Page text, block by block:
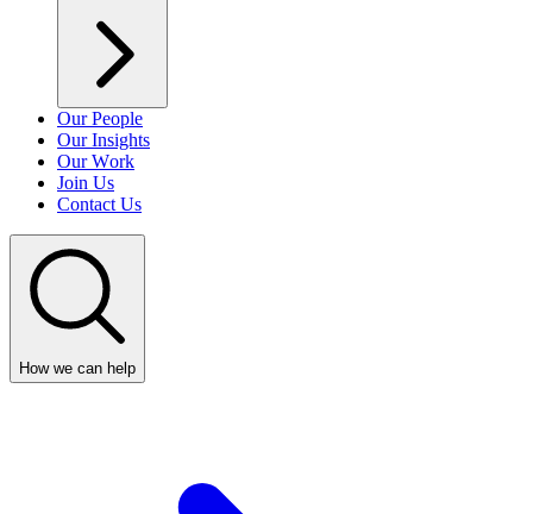
Our People
Our Insights
Our Work
Join Us
Contact Us
How we can help